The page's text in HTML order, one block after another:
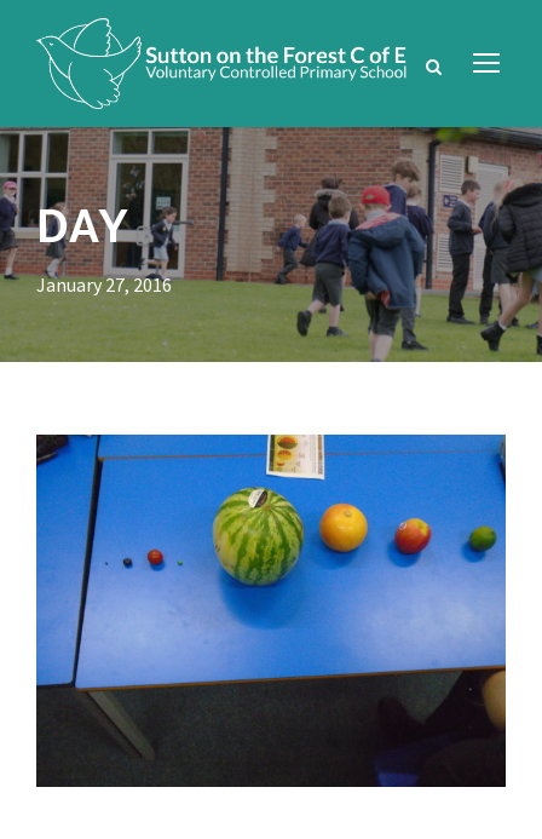
DAY
January 27, 2016